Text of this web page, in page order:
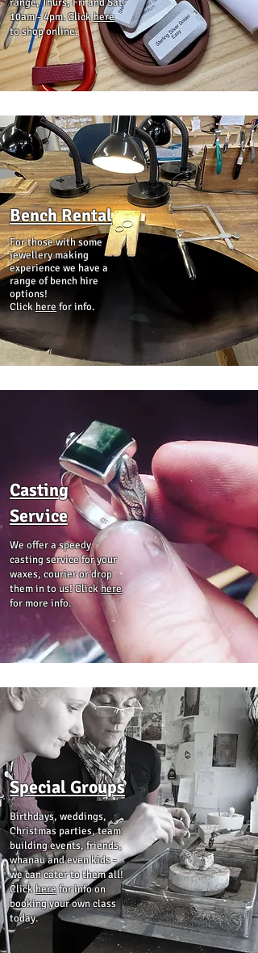
10am - 4pm. Clickhere
to shop online.
Bench Rental
For those with some
jewellery making
experience we have a
range of bench hire
options!
Clickhere for info.
Casting
Service
We offer a speedy
casting service for your
waxes, courier or drop
them in to us! Clickhere
for more info.
Special Groups
Birthdays, weddings,
Christmas parties, team
building events, friends,
whanau and even kids -
we can cater to them all!
Clickherefor info on
booking your own class
today.